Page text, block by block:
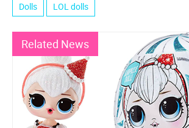
Dolls
LOL dolls
Related News